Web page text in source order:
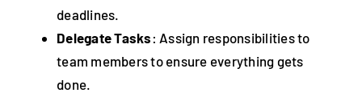
deadlines.
Delegate Tasks : Assign responsibilities to
team members to ensure everything gets
done.